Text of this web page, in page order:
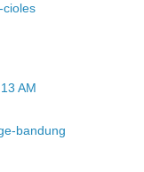
cioles
AM
bandung